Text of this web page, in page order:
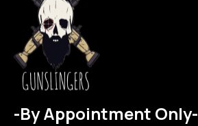
-By Appointment Only-